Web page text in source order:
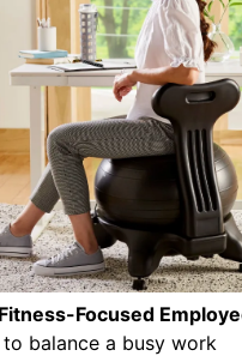
Focused
balance a busy work